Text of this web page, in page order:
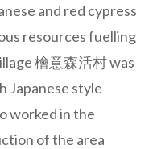
and red cypress
resources fuelling
檜意森活村 was
Japanese style
worked in the
of the area